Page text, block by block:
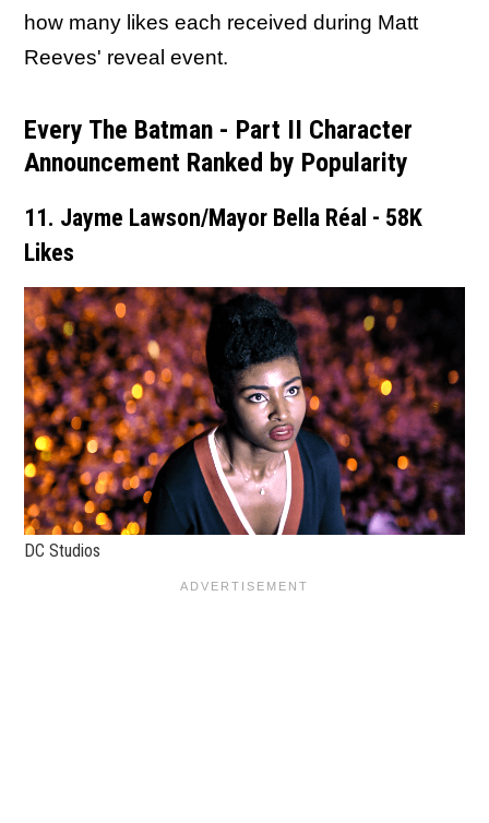
how many likes each received during Matt
Reeves' reveal event.
Every The Batman - Part II Character
Announcement Ranked by Popularity
11. Jayme Lawson/Mayor Bella Réal - 58K
Likes
DC Studios